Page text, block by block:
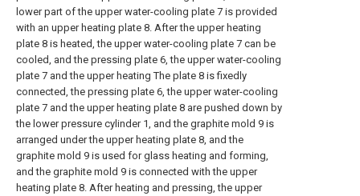
lower part of the upper water-cooling plate 7 is provided
with an upper heating plate 8. After the upper heating
plate 8 is heated, the upper water-cooling plate 7 can be
cooled, and the pressing plate 6, the upper water-cooling
plate 7 and the upper heating The plate 8 is fixedly
connected, the pressing plate 6, the upper water-cooling
plate 7 and the upper heating plate 8 are pushed down by
the lower pressure cylinder 1, and the graphite mold 9 is
arranged under the upper heating plate 8, and the
graphite mold 9 is used for glass heating and forming,
and the graphite mold 9 is connected with the upper
heating plate 8. After heating and pressing, the upper